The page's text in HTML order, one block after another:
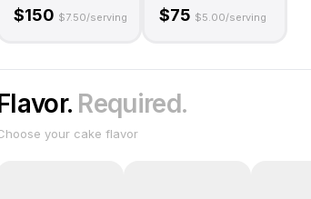
$150 $7.50/serving $75 $5.00/serving
Required.
your cake flavor